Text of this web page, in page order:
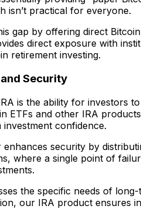
isn’t practical for everyone.
gap by offering direct
direct exposure with
retirement investing.
Security
is the ability for investors
ETFs and other IRA
confidence.
security by
where a single point of
the specific needs of
our IRA product ensures